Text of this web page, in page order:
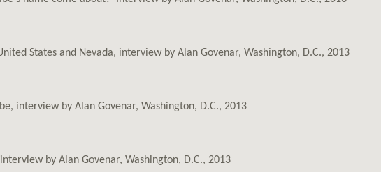
States and Nevada, interview by Alan Govenar, Washington, D.C., 2013
interview by Alan Govenar, Washington, D.C., 2013
by Alan Govenar, Washington, D.C., 2013